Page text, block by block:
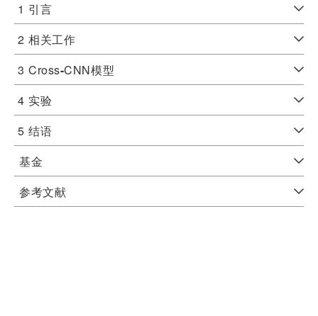
1 引言
2 相关工作
3 Cross-CNN模型
4 实验
5 结语
基金
参考文献